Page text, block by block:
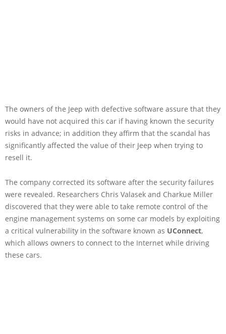
The owners of the Jeep with defective software assure that they
would have not acquired this car if having known the security
risks in advance; in addition they affirm that the scandal has
significantly affected the value of their Jeep when trying to
resell it.
The company corrected its software after the security failures
were revealed. Researchers Chris Valasek and Charkue Miller
discovered that they were able to take remote control of the
engine management systems on some car models by exploiting
a critical vulnerability in the software known as UConnect,
which allows owners to connect to the Internet while driving
these cars.